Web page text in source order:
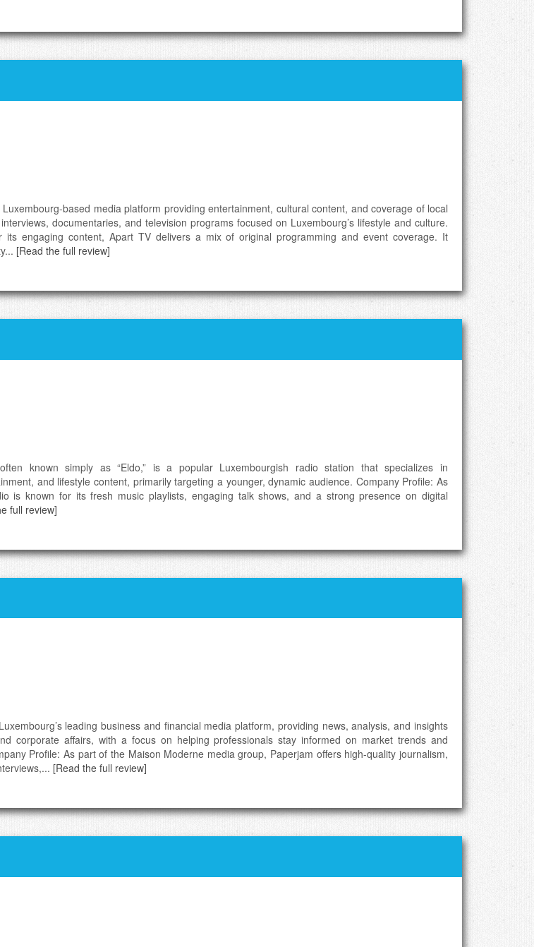
based media platform providing entertainment, cultural content, and coverage of local
documentaries, and television programs focused on Luxembourg’s lifestyle and culture.
its engaging content, Apart TV delivers a mix of original programming and event coverage. It
[Read the full review]
known simply as “Eldo,” is a popular Luxembourgish radio station that specializes in
and lifestyle content, primarily targeting a younger, dynamic audience. Company Profile: As
is known for its fresh music playlists, engaging talk shows, and a strong presence on digital
full review]
leading business and financial media platform, providing news, analysis, and insights
corporate affairs, with a focus on helping professionals stay informed on market trends and
Profile: As part of the Maison Moderne media group, Paperjam offers high-quality journalism,
[Read the full review]